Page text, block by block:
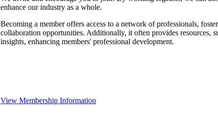
enhance our industry as a whole.
Becoming a member offers access to a network of professionals,
collaboration opportunities. Additionally, it often provides resources,
insights, enhancing members' professional development.
View Membership Information